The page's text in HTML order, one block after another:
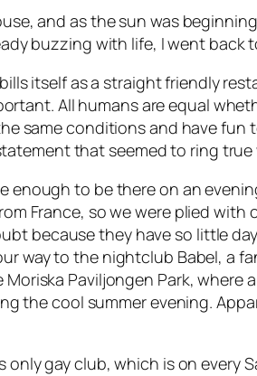
and as the sun was
buzzing with life, I went back
itself as a straight friendly
All humans are equal
same conditions and have
that seemed to ring
enough to be there on an
France, so we were plied
because they have so little
way to the nightclub Babel,
Moriska Paviljongen Park, where
the cool summer evening.
only gay club, which is on every